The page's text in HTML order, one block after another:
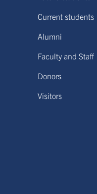
Current students
Alumni
Faculty and Staff
Donors
Visitors